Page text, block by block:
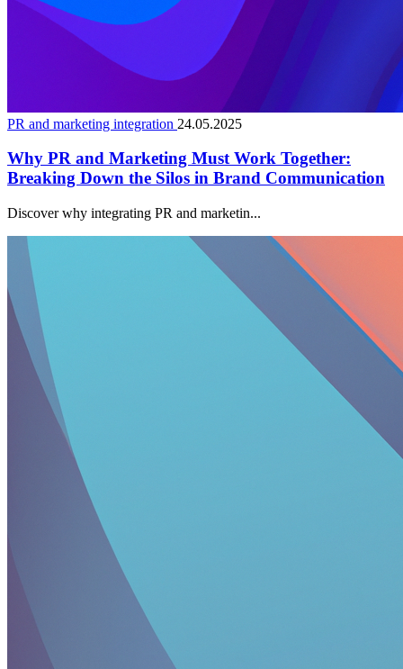
PR and marketing integration 24.05.2025
Why PR and Marketing Must Work Together:
Breaking Down the Silos in Brand Communication
Discover why integrating PR and marketin...